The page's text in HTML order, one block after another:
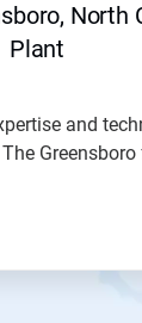
North
Plant
and